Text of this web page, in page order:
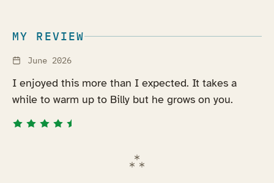
MY REVIEW
June 2026
I enjoyed this more than I expected. It takes a
while to warm up to Billy but he grows on you.